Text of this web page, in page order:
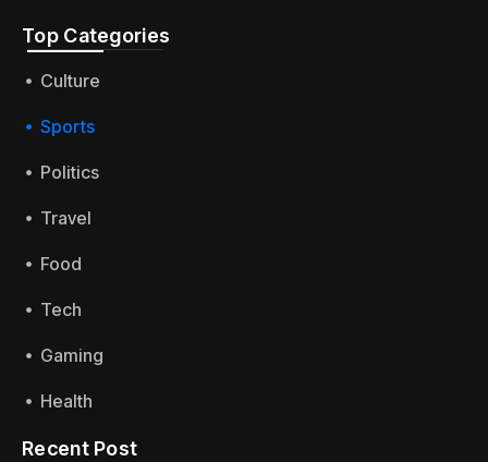
Top Categories​
Culture
Sports
Politics
Travel
Food
Tech
Gaming
Health
Recent Post